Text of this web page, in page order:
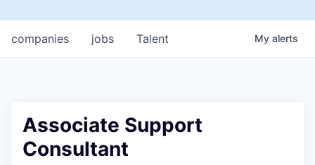
jobs
companies Talent My alerts
Associate Support
Consultant